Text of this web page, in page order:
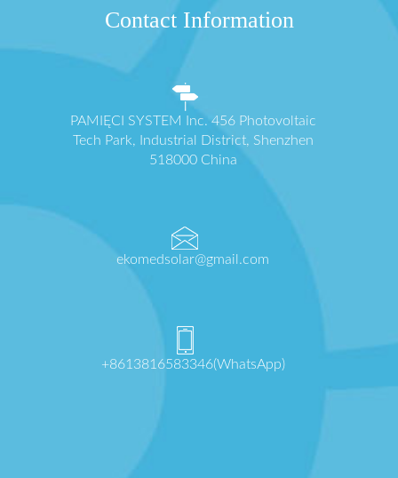
Contact Information
PAMIĘCI SYSTEM Inc. 456 Photovoltaic
Tech Park, Industrial District, Shenzhen
518000 China
ekomedsolar@gmail.com
+8613816583346(WhatsApp)